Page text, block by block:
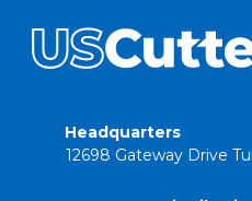
Headquarters
12698 Gateway Drive